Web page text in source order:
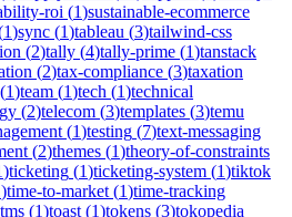
roi (1)sustainable-ecommerce
1)sync (1)tableau (3)tailwind-css
(2)tally (4)tally-prime (1)tanstack
(2)tax-compliance (3)taxation
(1)team (1)tech (1)technical
(2)telecom (3)templates (3)temu
(1)testing (7)text-messaging
(2)themes (1)theory-of-constraints
)ticketing (1)ticketing-system (1)tiktok
)time-to-market (1)time-tracking
tms (1)toast (1)tokens (3)tokopedia